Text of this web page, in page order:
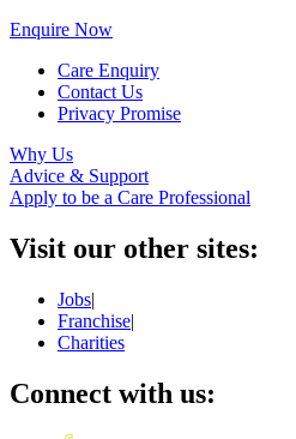
Enquire Now
Care Enquiry
Contact Us
Privacy Promise
Why Us
Advice & Support
Apply to be a Care Professional
Visit our other sites:
Jobs|
Franchise|
Charities
Connect with us: